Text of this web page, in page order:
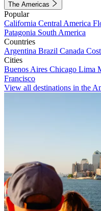
The Americas
Popular
California Central America
Patagonia South America
Countries
Argentina Brazil Canada
Cities
Buenos Aires Chicago Lima
Francisco
View all destinations in the